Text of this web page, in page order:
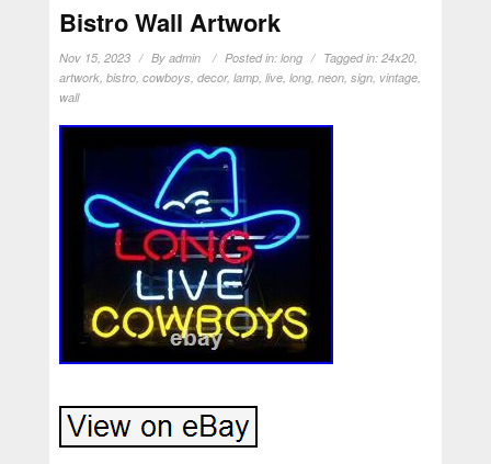
Bistro Wall Artwork
Nov 15, 2023 By admin Posted in: long Tagged in: 24x20,
artwork, bistro, cowboys decor, lamp, live, long, neon, sign, vintage,
wall